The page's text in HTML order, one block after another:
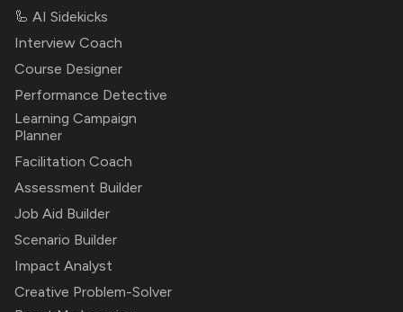
🦾 AI Sidekicks
Interview Coach
Course Designer
Performance Detective
Learning Campaign
Planner
Facilitation Coach
Assessment Builder
Job Aid Builder
Scenario Builder
Impact Analyst
Creative Problem-Solver